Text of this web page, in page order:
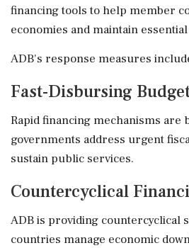
financing tools to help member
economies and maintain
ADB's response measures
Fast-Disbursing
Rapid financing mechanisms are
governments address urgent
sustain public services.
Countercyclical
ADB is providing countercyclical
countries manage economic